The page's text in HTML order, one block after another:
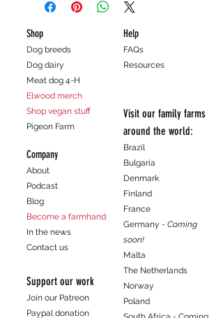
policy is a great way to build trust and
reassure your customers that they can
buy with confidence.
shipping methods, packaging and cost.
Providing straightforward information
about your shipping policy is a great way
to build trust and reassure your
customers that they can buy from you
with confidence.
Shop
Dog breeds
Dog dairy
Meat dog 4-H
Elwood merch
Shop vegan stuff
Pigeon Farm
Company
About
Podcast
Blog
Become a farmhand
In the news
Contact us
Support our work
Join our Patreon
Paypal donation
Help
FAQs
Resources
Visit our family farms
around the world:
Brazil
Bulgaria
Denmark
Finland
France
Germany - Coming
soon!
Malta
The Netherlands
Norway
Poland